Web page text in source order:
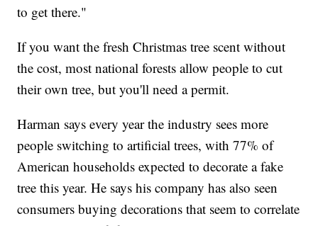
to get there."
If you want the fresh Christmas tree scent without
the cost, most national forests allow people to cut
their own tree, but you'll need a permit.
Harman says every year the industry sees more
people switching to artificial trees, with 77% of
American households expected to decorate a fake
tree this year. He says his company has also seen
consumers buying decorations that seem to correlate